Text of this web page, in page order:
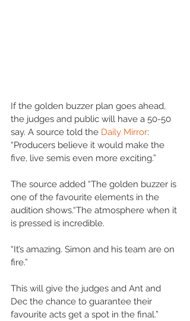
If the golden buzzer plan goes ahead,
the judges and public will have a 50-50
say. A source told the Daily Mirror:
“Producers believe it would make the
five, live semis even more exciting.”
The source added “The golden buzzer is
one of the favourite elements in the
audition shows.“The atmosphere when it
is pressed is incredible.
“It’s amazing. Simon and his team are on
fire.”
This will give the judges and Ant and
Dec the chance to guarantee their
favourite acts get a spot in the final.”